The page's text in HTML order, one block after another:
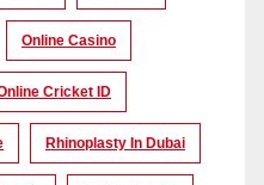
Online Casino
Cricket ID
Rhinoplasty In Dubai